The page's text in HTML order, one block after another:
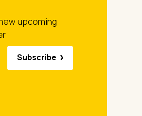
upcoming
Subscribe